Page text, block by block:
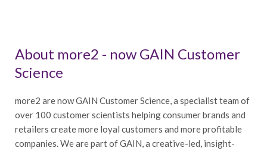
About more2 - now GAIN Customer
Science
more2 are now GAIN Customer Science, a specialist team of
over 100 customer scientists helping consumer brands and
retailers create more loyal customers and more profitable
companies. We are part of GAIN, a creative-led, insight-